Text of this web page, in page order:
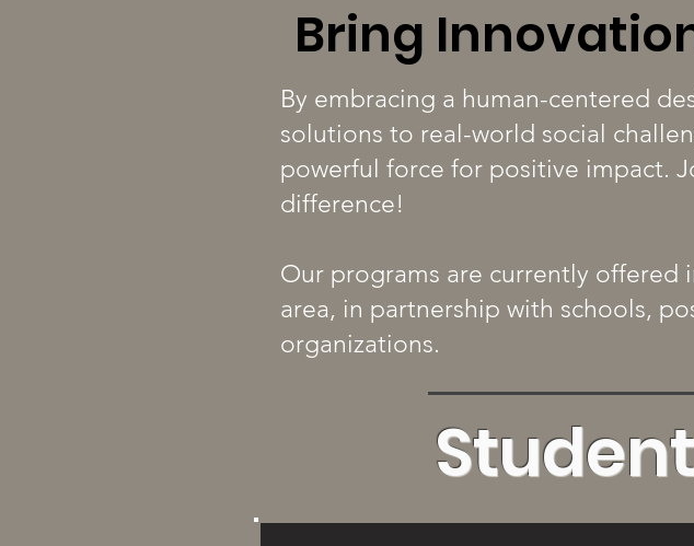
Bring
By embracing a human-centered
solutions to real-world social
powerful force for positive impact.
difference!
Our programs are currently offered
area, in partnership with schools,
organizations.